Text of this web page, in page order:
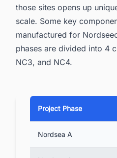
those sites opens up
scale. Some key
manufactured for
phases are divided into 4
NC3, and NC4.
Project Phase
Nordsea A